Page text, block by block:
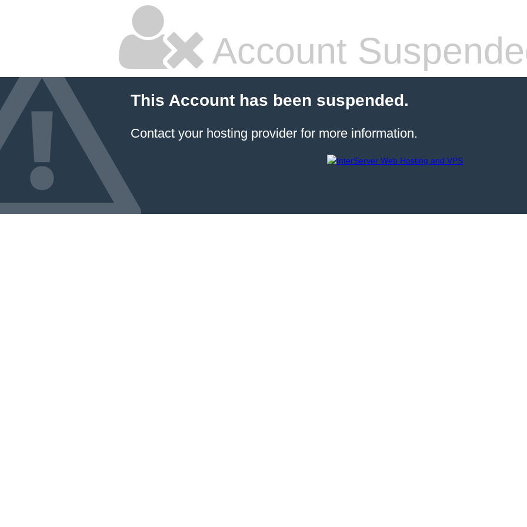
Account
This Account has been suspended.
Contact your hosting provider for more information.